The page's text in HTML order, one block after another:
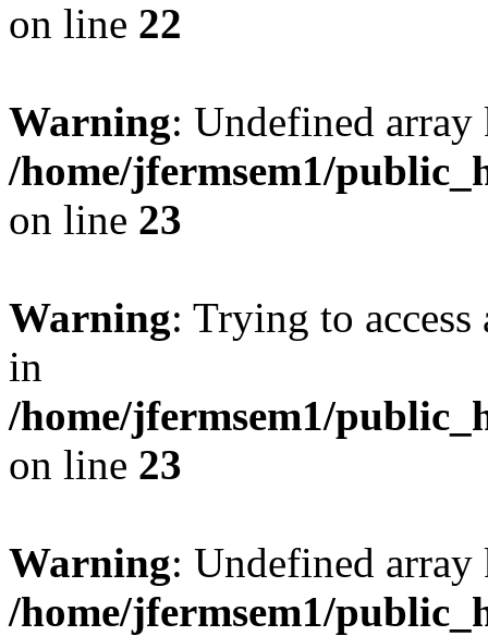
on line 22
Warning: Undefined
/home/jfermsem1/
on line 23
Warning: Trying to
in
/home/jfermsem1/
on line 23
Warning: Undefined
/home/jfermsem1/